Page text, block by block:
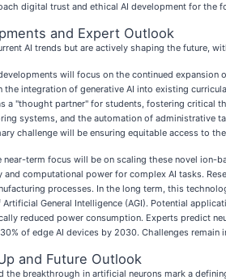
digital trust and ethical AI development for the
and Expert Outlook
AI trends but are actively shaping the future,
will focus on the continued
the integration of generative AI into existing
a "thought partner" for students, fostering critical
systems, and the automation of
challenge will be ensuring equitable access to
near-term focus will be on scaling these novel
computational power for complex AI tasks.
processes. In the long term, this
General Intelligence (AGI). Potential
reduced power consumption. Experts predict
of edge AI devices by 2030. Challenges
and Future Outlook
the breakthrough in artificial neurons mark a